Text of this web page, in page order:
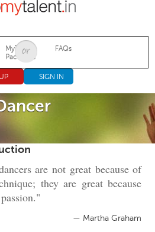
to navigation
MyTalent
Packages
FAQs
SIGN IN
are not great because of
they are great because
— Martha Graham